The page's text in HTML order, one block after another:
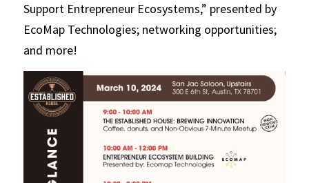
Support Entrepreneur Ecosystems,” presented by
EcoMap Technologies; networking opportunities;
and more!